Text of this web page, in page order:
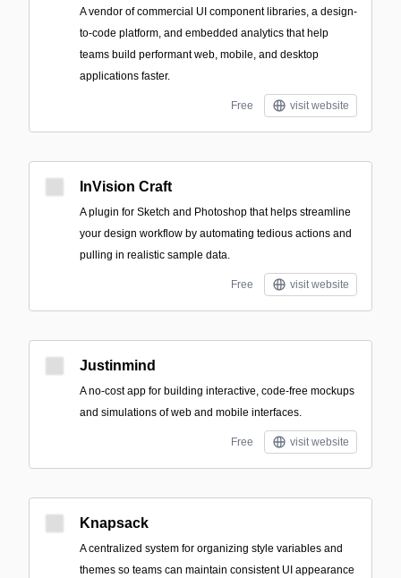
A vendor of commercial UI component libraries, a design-
to-code platform, and embedded analytics that help
teams build performant web, mobile, and desktop
applications faster.
Free visit website
InVision Craft
A plugin for Sketch and Photoshop that helps streamline
your design workflow by automating tedious actions and
pulling in realistic sample data.
Free visit website
Justinmind
A no-cost app for building interactive, code-free mockups
and simulations of web and mobile interfaces.
Free visit website
Knapsack
A centralized system for organizing style variables and
themes so teams can maintain consistent UI appearance